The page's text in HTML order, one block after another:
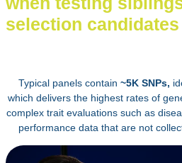
selection candidates
Typical panels contain ~5K SNPs,
which delivers the highest rates of
complex trait evaluations such as
performance data that are not